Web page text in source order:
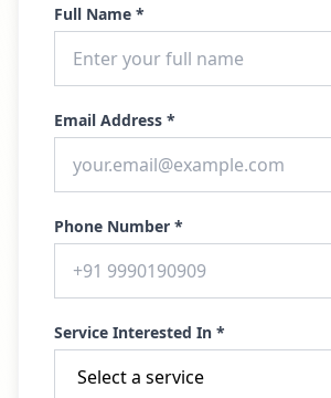
Full Name *
Email Address *
Phone Number *
Service Interested In *